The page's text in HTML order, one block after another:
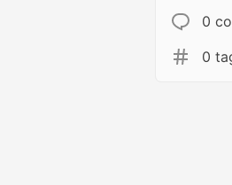
0
0